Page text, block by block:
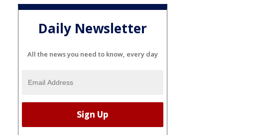
Daily Newsletter
All the news you need to know, every day